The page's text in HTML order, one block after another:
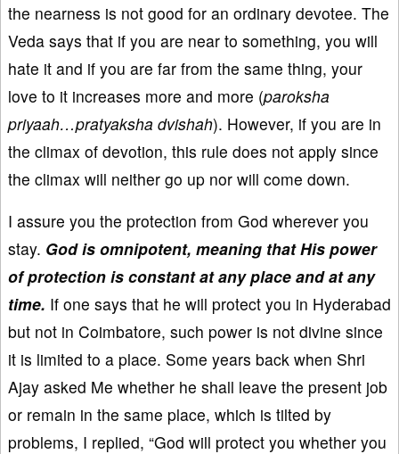
the nearness is not good for an ordinary devotee. The
Veda says that if you are near to something, you will
hate it and if you are far from the same thing, your
love to it increases more and more (paroksha
priyaah…pratyaksha dvishah). However, if you are in
the climax of devotion, this rule does not apply since
the climax will neither go up nor will come down.
I assure you the protection from God wherever you
stay. God is omnipotent, meaning that His power
of protection is constant at any place and at any
time. If one says that he will protect you in Hyderabad
but not in Coimbatore, such power is not divine since
it is limited to a place. Some years back when Shri
Ajay asked Me whether he shall leave the present job
or remain in the same place, which is tilted by
problems, I replied, “God will protect you whether you